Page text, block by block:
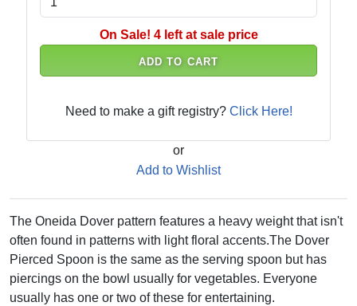
On Sale! 4 left at sale price
ADD TO CART
Need to make a gift registry? Click Here!
or
Add to Wishlist
The Oneida Dover pattern features a heavy weight that isn't
often found in patterns with light floral accents.The Dover
Pierced Spoon is the same as the serving spoon but has
piercings on the bowl usually for vegetables. Everyone
usually has one or two of these for entertaining.